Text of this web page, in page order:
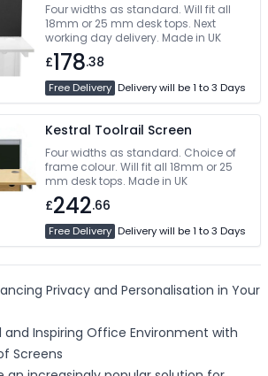
Four widths as standard. Will fit all
18mm or 25 mm desk tops. Next
working day delivery. Made in UK
£178.38
Free Delivery Delivery will be 1 to 3 Days
Kestral Toolrail Screen
Four widths as standard. Choice of
frame colour. Will fit all 18mm or 25
mm desk tops. Made in UK
£242.66
Free Delivery Delivery will be 1 to 3 Days
Privacy and Personalisation in Your
Inspiring Office Environment with
Screens